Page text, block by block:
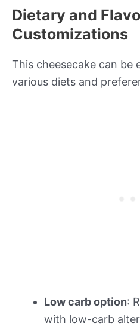
Dietary and
Customizations
This cheesecake can be
various diets and
Low carb option:
with low-carb